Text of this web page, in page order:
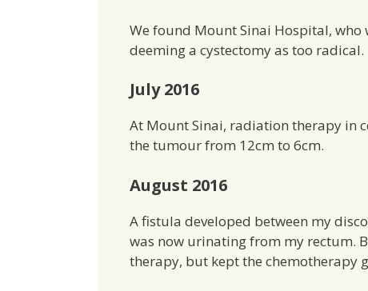
We found Mount Sinai Hospital,
deeming a cystectomy as too radical.
July 2016
At Mount Sinai, radiation therapy in
the tumour from 12cm to 6cm.
August 2016
A fistula developed between my
was now urinating from my rectum.
therapy, but kept the chemotherapy